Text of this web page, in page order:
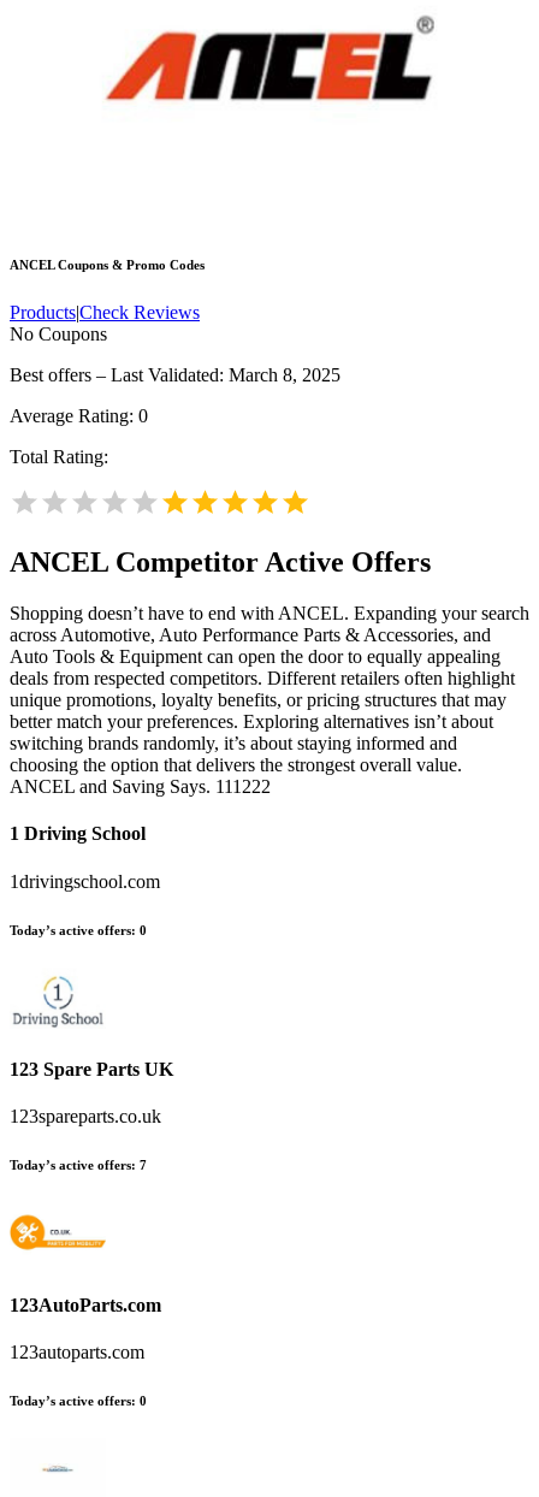
ANCELCoupons & Promo Codes
Products|Check Reviews
No Coupons
Best offers – Last Validated: March 8, 2025
Average Rating: 0
Total Rating:
ANCEL Competitor Active Offers
Shopping doesn’t have to end with ANCEL. Expanding your search
across Automotive, Auto Performance Parts & Accessories, and
Auto Tools & Equipment can open the door to equally appealing
deals from respected competitors. Different retailers often highlight
unique promotions, loyalty benefits, or pricing structures that may
better match your preferences. Exploring alternatives isn’t about
switching brands randomly, it’s about staying informed and
choosing the option that delivers the strongest overall value.
ANCEL and Saving Says. 111222
1 Driving School
1drivingschool.com
Today’s active offers: 0
123 Spare Parts UK
123spareparts.co.uk
Today’s active offers: 7
123AutoParts.com
123autoparts.com
Today’s active offers: 0